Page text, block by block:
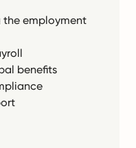
employment
benefits